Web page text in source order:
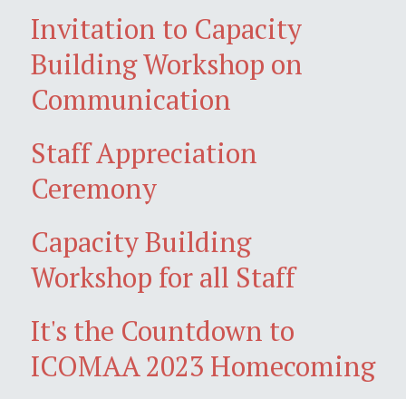
Invitation to Capacity
Building Workshop on
Communication
Staff Appreciation
Ceremony
Capacity Building
Workshop for all Staff
It's the Countdown to
ICOMAA 2023 Homecoming